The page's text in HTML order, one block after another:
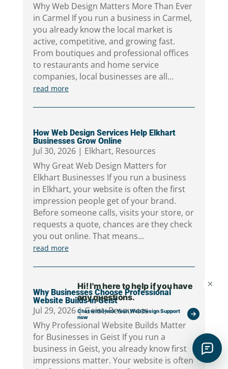
Why Web Design Matters More Than Ever
in Carmel If you run a business in Carmel,
you already know the local market is
active, competitive, and growing fast.
From boutiques and professional offices
to restaurants and home service
companies, local businesses are all...
read more
How Web Design Services Help Elkhart
Businesses Grow Online
Jul 30, 2026| Elkhart, Resources
Why Great Web Design Matters for
Elkhart Businesses If you run a business
in Elkhart, your website is often the first
impression people get of your brand.
Before someone calls, visits your store, or
requests a quote, chances are they check
you out online. That means...
read more
Why Businesses Choose Professional
Website Builds in Geist
Jul 29, 2026|Geist,Resources
Why Professional Website Builds Matter
for Businesses in Geist If you run a
business in Geist, you already know first
impressions matter. Your website is often